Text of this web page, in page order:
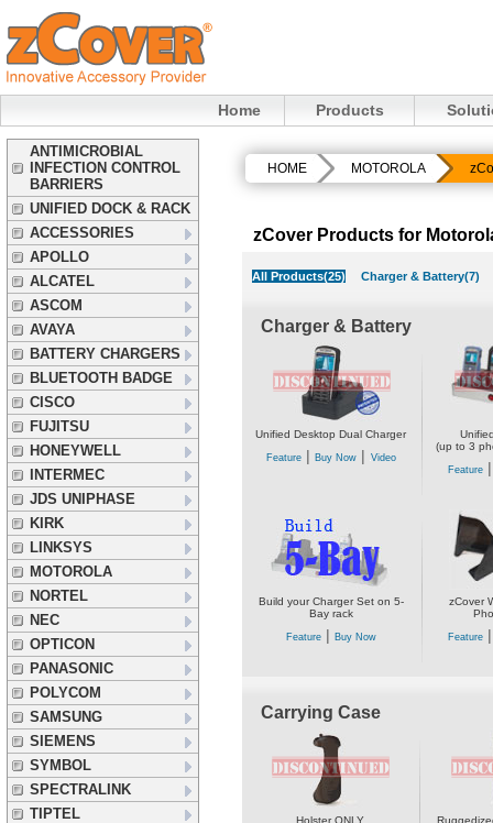
Home Products
ANTIMICROBIAL
INFECTION CONTROL
BARRIERS
UNIFIED DOCK & RACK
ACCESSORIES
APOLLO
ALCATEL
ASCOM
AVAYA
BATTERY CHARGERS
BLUETOOTH BADGE
CISCO
FUJITSU
HONEYWELL
INTERMEC
JDS UNIPHASE
KIRK
LINKSYS
MOTOROLA
NORTEL
NEC
OPTICON
PANASONIC
POLYCOM
SAMSUNG
SIEMENS
SYMBOL
SPECTRALINK
TIPTEL
HOME MOTOROLA
zCover Products for
All Products(25) Charger & Battery(7)
Charger & Battery
Unified Desktop Dual Charger
Feature| Buy Now| Video
(up to 3
Feature
Build your Charger Set on 5-
Bay rack
Feature| Buy Now
zCover
Feature
Carrying Case
Holster ONLY